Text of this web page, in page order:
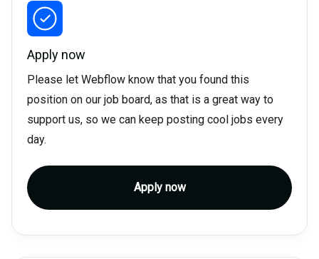
Apply now
Please let Webflow know that you found this
position on our job board, as that is a great way to
support us, so we can keep posting cool jobs every
day.
Apply now